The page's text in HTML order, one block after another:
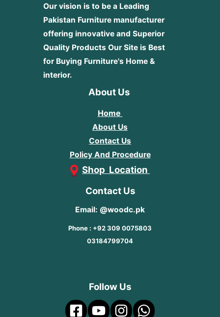
Our vision is to be a Leading
Pakistan Furniture manufacturer
offering innovative and Superior
Quality Products Our Site is Best
for Buying Furniture's Home &
interior.
About Us
Home
About Us
Contact Us
Policy And Procedure
Shop Location
Contact Us
Email: @woodc.pk
Phone : +92 309 0075803
03184799704
Follow Us